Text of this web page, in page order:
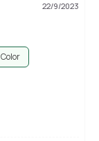
22/9/2023